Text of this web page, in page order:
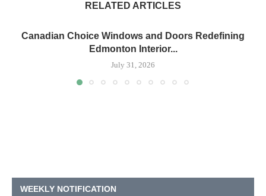
RELATED ARTICLES
Canadian Choice Windows and Doors Redefining
Edmonton Interior...
July 31, 2026
WEEKLY NOTIFICATION